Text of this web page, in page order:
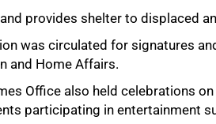
provides shelter to displaced
was circulated for signatures
and Home Affairs.
Office also held celebrations
participating in entertainment